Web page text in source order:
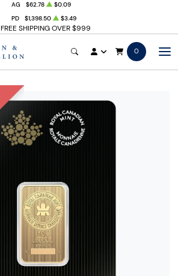
FREE SHIPPING OVER $999
AG $62.78
$0.09
PD $1,398.50 $3.49
0